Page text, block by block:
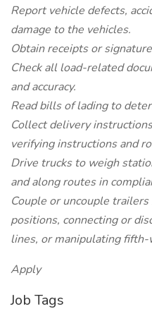
Report vehicle defects,
damage to the vehicles.
Obtain receipts or
Check all load-related
and accuracy.
Read bills of lading to
Collect delivery
verifying instructions and
Drive trucks to weigh
and along routes in
Couple or uncouple
positions, connecting or
lines, or manipulating fifth-
Apply
Job Tags